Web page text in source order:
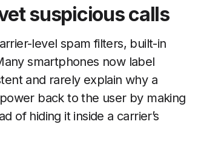
suspicious calls
level spam filters, built-in
smartphones now label
and rarely explain why a
back to the user by making
of hiding it inside a carrier’s